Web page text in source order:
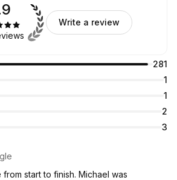
281
1
1
2
3
Write a review
start to finish. Michael was